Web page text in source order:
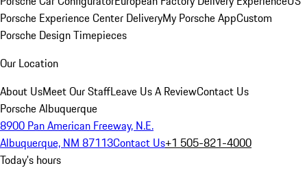
Porsche Experience Center DeliveryMy Porsche AppCustom
Porsche Design Timepieces
Our Location
About UsMeet Our StaffLeave Us A ReviewContact Us
Porsche Albuquerque
8900 Pan American Freeway, N.E.
Albuquerque, NM 87113Contact Us+1 505-821-4000
Today's hours